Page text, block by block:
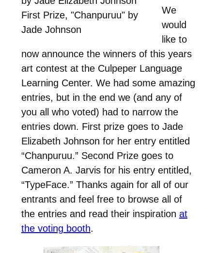
First Prize, "Chanpuruu" by
Jade Johnson
We
would
like to
now announce the winners of this years
art contest at the Culpeper Language
Learning Center. We had some amazing
entries, but in the end we (and any of
you all who voted) had to narrow the
entries down. First prize goes to Jade
Elizabeth Johnson for her entry entitled
“Chanpuruu.” Second Prize goes to
Cameron A. Jarvis for his entry entitled,
“TypeFace.” Thanks again for all of our
entrants and feel free to browse all of
the entries and read their inspiration at
the voting booth.